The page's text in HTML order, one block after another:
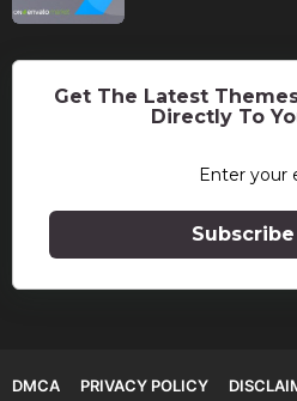
Get The Latest
Directly To
DMCA PRIVACY POLICY